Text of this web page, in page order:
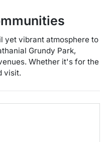
yet vibrant atmosphere to
Grundy Park,
Whether it's for the
visit.